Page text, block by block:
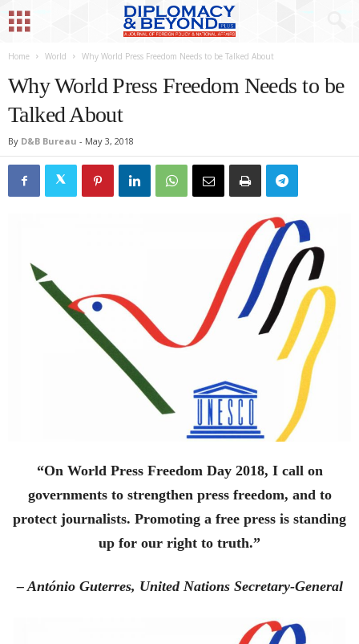
Home World Why World Press Freedom Needs to be Talked About
Why World Press Freedom Needs to be
Talked About
By D&B Bureau - May 3, 2018
“On World Press Freedom Day 2018, I call on
governments to strengthen press freedom, and to
protect journalists. Promoting a free press is standing
up for our right to truth.”
– António Guterres, United Nations Secretary-General